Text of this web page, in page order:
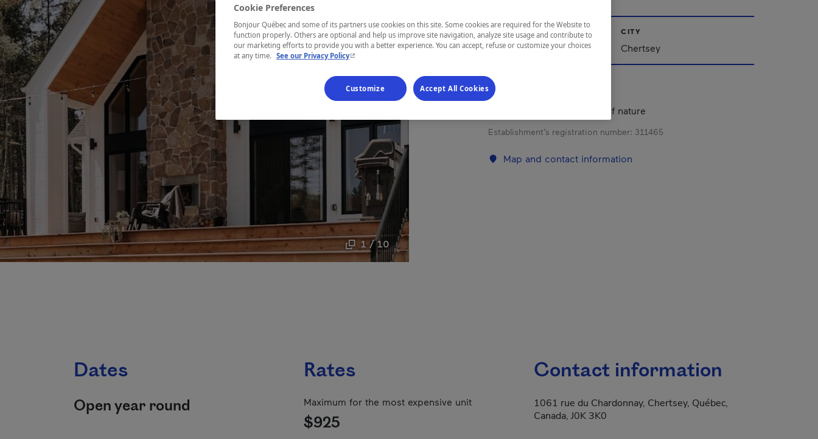
1 / 10
REGION
Lanaudière
CITY
Chertsey
Chalet rentals in the heart of nature
Establishment’s registration number: 311465
Map and contact information
Dates
Open year round
Rates
Maximum for the most expensive unit
$925
Contact information
1061 rue du Chardonnay, Chertsey, Québec,
Canada, J0K 3K0
Cookie Preferences
Bonjour Québec and some of its partners use cookies on this site. Some cookies are required for the Website to
function properly. Others are optional and help us improve site navigation, analyze site usage and contribute to
our marketing efforts to provide you with a better experience. You can accept, refuse or customize your choices
at any time. See our Privacy Policy- This hyperlink will open in a new window.
Customize Accept All Cookies